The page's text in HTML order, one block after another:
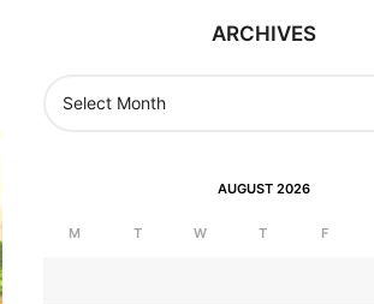
ARCHIVES
AUGUST 2026
M T W T F